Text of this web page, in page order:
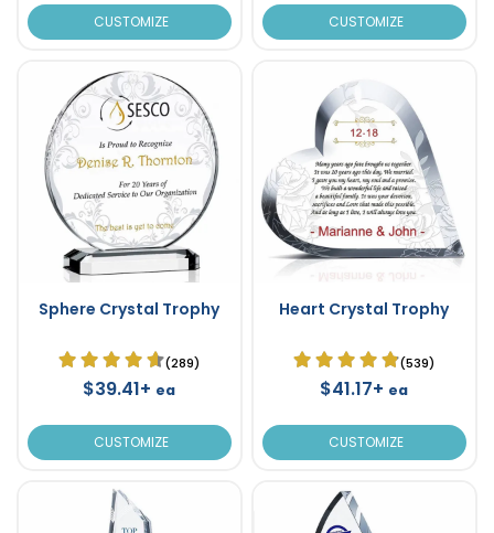
CUSTOMIZE CUSTOMIZE
Sphere Crystal Trophy
(289)
$39.41+ ea
CUSTOMIZE
Heart Crystal Trophy
(539)
$41.17+ ea
CUSTOMIZE